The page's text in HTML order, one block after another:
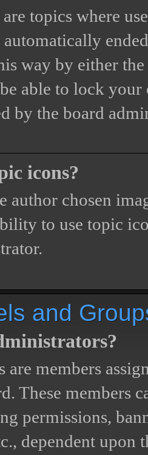
topics where
automatically
way by either
able to lock
by the board
icons?
author chosen
to use topic
and
are members
These members
permissions,
dependent upon